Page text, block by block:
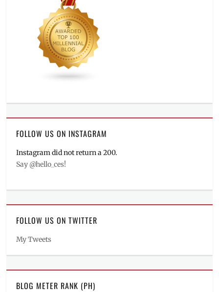
FOLLOW US ON INSTAGRAM
Instagram did not return a 200.
Say @hello_ces!
FOLLOW US ON TWITTER
My Tweets
BLOG METER RANK (PH)